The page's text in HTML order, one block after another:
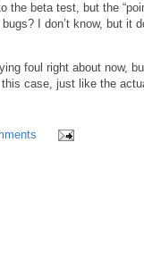
the beta test, but the
I don’t know, but it
foul right about now,
case, just like the